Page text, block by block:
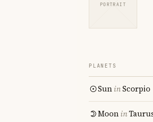
PORTRAIT
PLANETS
SuninScorpio
Moonin